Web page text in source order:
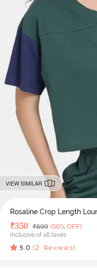
VIEW SIMILAR
Rosaline Crop Length
Deal Price
₹350 MRP
₹699 (50% OFF)
Inclusive of all taxes
5.0 (2 Reviews)